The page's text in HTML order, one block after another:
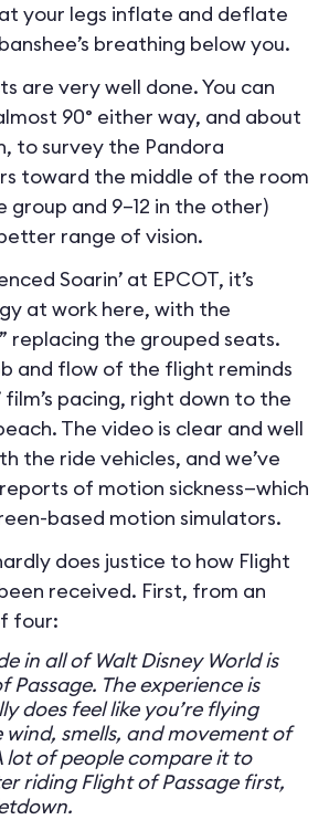
your legs inflate and deflate
breathing below you.
are very well done. You can
90° either way, and about
to survey the Pandora
toward the middle of the room
group and 9–12 in the other)
range of vision.
Soarin’ at EPCOT, it’s
at work here, with the
replacing the grouped seats.
and flow of the flight reminds
film’s pacing, right down to the
The video is clear and well
the ride vehicles, and we’ve
of motion sickness—which
based motion simulators.
does justice to how Flight
received. First, from an
four:
in all of Walt Disney World is
Passage. The experience is
does feel like you’re flying
wind, smells, and movement of
lot of people compare it to
riding Flight of Passage first,